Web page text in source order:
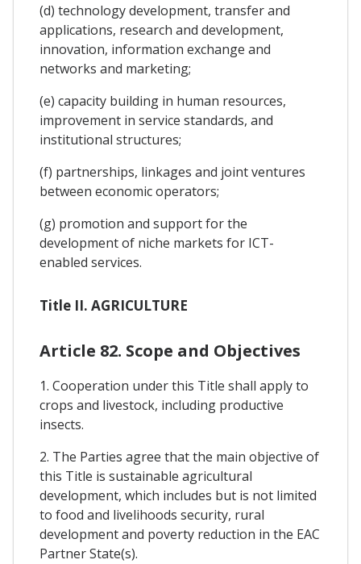
(d) technology development, transfer and
applications, research and development,
innovation, information exchange and
networks and marketing;
(e) capacity building in human resources,
improvement in service standards, and
institutional structures;
(f) partnerships, linkages and joint ventures
between economic operators;
(g) promotion and support for the
development of niche markets for ICT-
enabled services.
Title II. AGRICULTURE
Article 82. Scope and Objectives
1. Cooperation under this Title shall apply to
crops and livestock, including productive
insects.
2. The Parties agree that the main objective of
this Title is sustainable agricultural
development, which includes but is not limited
to food and livelihoods security, rural
development and poverty reduction in the EAC
Partner State(s).